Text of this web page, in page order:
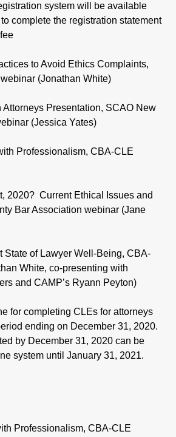
system will be available
complete the registration statement
to Avoid Ethics Complaints,
(Jonathan White)
Attorneys Presentation, SCAO New
(Jessica Yates)
Professionalism, CBA-CLE
2020? Current Ethical Issues and
Bar Association webinar (Jane
State of Lawyer Well-Being, CBA-
White, co-presenting with
and CAMP’s Ryann Peyton)
for completing CLEs for attorneys
ending on December 31, 2020.
by December 31, 2020 can be
system until January 31, 2021.
Professionalism, CBA-CLE